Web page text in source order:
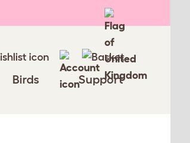
Birds Support